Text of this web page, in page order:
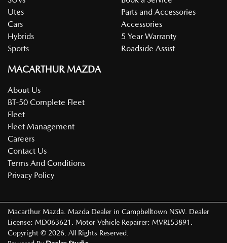
Utes
Cars
Hybrids
Sports
Parts and Accessories
Accessories
5 Year Warranty
Roadside Assist
MACARTHUR MAZDA
About Us
BT-50 Complete Fleet
Fleet
Fleet Management
Careers
Contact Us
Terms And Conditions
Privacy Policy
Macarthur Mazda Mazda Dealer in Campbelltown NSW. Dealer
License: MD063621 Motor Vehicle Repairer: MVRL53891
Copyright © 2026 . All Rights Reserved.